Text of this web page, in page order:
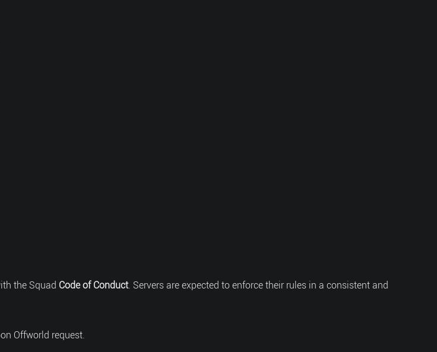
the Squad Code of Conduct. Servers are expected to enforce their rules in a consistent and
Offworld request.